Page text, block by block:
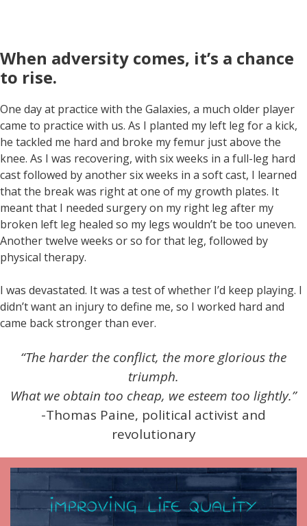
When adversity comes, it’s a chance
to rise.
One day at practice with the Galaxies, a much older player
came to practice with us. As I planted my left leg for a kick,
he tackled me hard and broke my femur just above the
knee. As I was recovering, with six weeks in a full-leg hard
cast followed by another six weeks in a soft cast, I learned
that the break was right at one of my growth plates. It
meant that I needed surgery on my right leg after my
broken left leg healed so my legs wouldn’t be too uneven.
Another twelve weeks or so for that leg, followed by
physical therapy.
I was devastated. It was a test of whether I’d keep playing. I
didn’t want an injury to define me, so I worked hard and
came back stronger than ever.
“The harder the conflict, the more glorious the
triumph.
What we obtain too cheap, we esteem too lightly.”
-Thomas Paine, political activist and
revolutionary